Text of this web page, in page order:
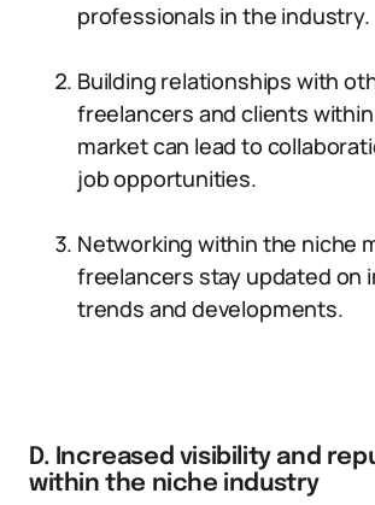
professionals in the industry.
Building relationships with
freelancers and clients
market can lead to
job opportunities.
Networking within the niche
freelancers stay updated on
trends and developments.
D. Increased visibility and
within the niche industry